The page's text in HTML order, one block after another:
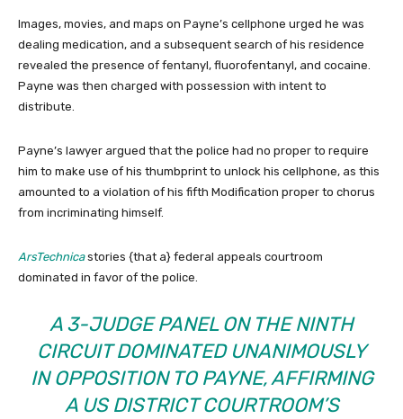
Images, movies, and maps on Payne’s cellphone urged he was
dealing medication, and a subsequent search of his residence
revealed the presence of fentanyl, fluorofentanyl, and cocaine.
Payne was then charged with possession with intent to
distribute.
Payne’s lawyer argued that the police had no proper to require
him to make use of his thumbprint to unlock his cellphone, as this
amounted to a violation of his fifth Modification proper to chorus
from incriminating himself.
ArsTechnicastories {that a} federal appeals courtroom
dominated in favor of the police.
A 3-JUDGE PANEL ON THE NINTH
CIRCUIT DOMINATED UNANIMOUSLY
IN OPPOSITION TO PAYNE, AFFIRMING
A US DISTRICT COURTROOM’S